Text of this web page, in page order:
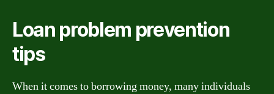
Loan problem prevention
tips
When it comes to borrowing money, many individuals